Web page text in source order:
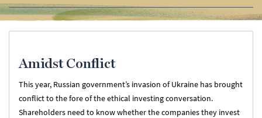
Amidst Conflict
This year, Russian government’s invasion of Ukraine has brought
conflict to the fore of the ethical investing conversation.
Shareholders need to know whether the companies they invest